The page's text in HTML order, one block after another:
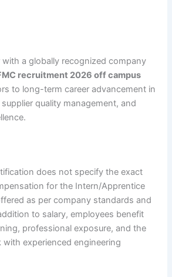
with a globally recognized company
recruitment 2026 off campus
to long-term career advancement in
quality management, and
does not specify the exact
for the Intern/Apprentice
as per company standards and
to salary, employees benefit
professional exposure, and the
experienced engineering